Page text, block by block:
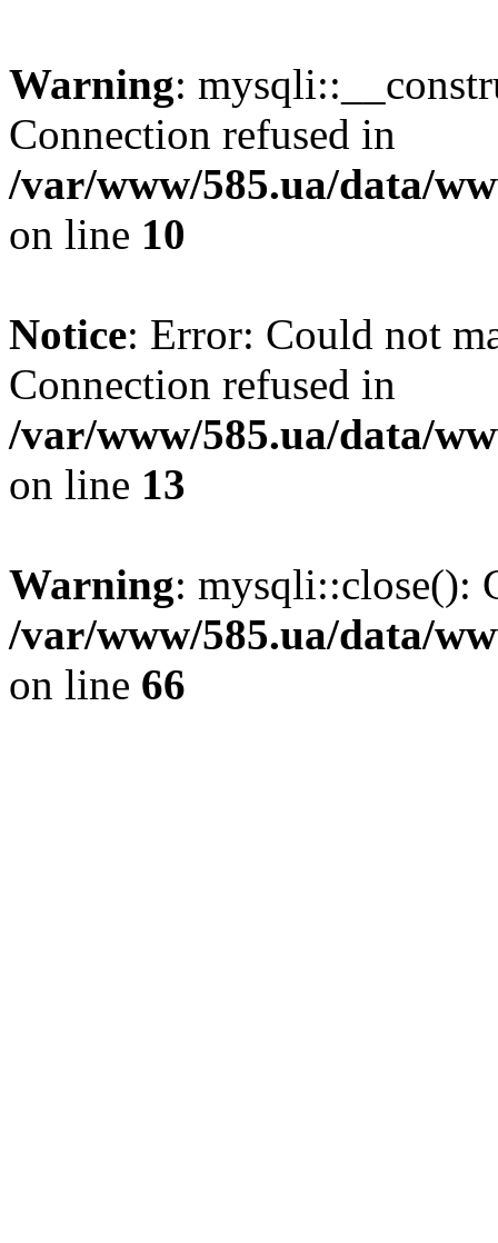
Warning:
Connection refused in
/var/www/585.ua/data/
on line 10
Notice: Error: Could not
Connection refused in
/var/www/585.ua/data/
on line 13
Warning: mysqli::close():
/var/www/585.ua/data/
on line 66